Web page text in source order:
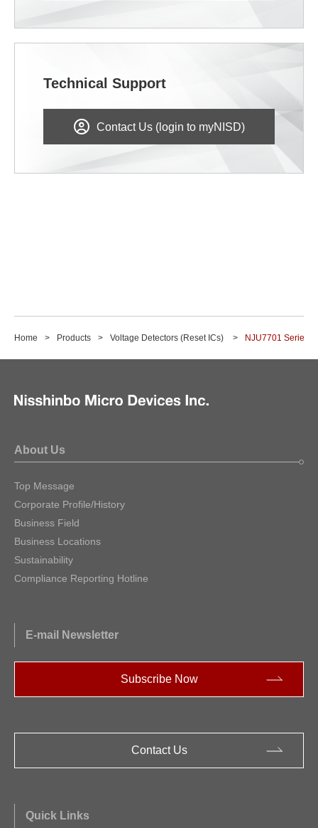
Technical Support
Contact Us (login to myNISD)
Home Products Voltage Detectors (Reset ICs) NJU7701 Series
About Us
Top Message
Corporate Profile/History
Business Field
Business Locations
Sustainability
Compliance Reporting Hotline
E-mail Newsletter
Subscribe Now
Contact Us
Quick Links